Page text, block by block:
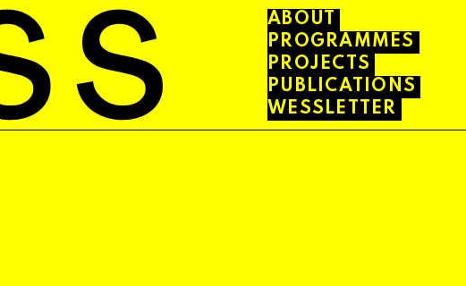
ABOUT
PROGRAMMES
PROJECTS
PUBLICATIONS
WESSLETTER